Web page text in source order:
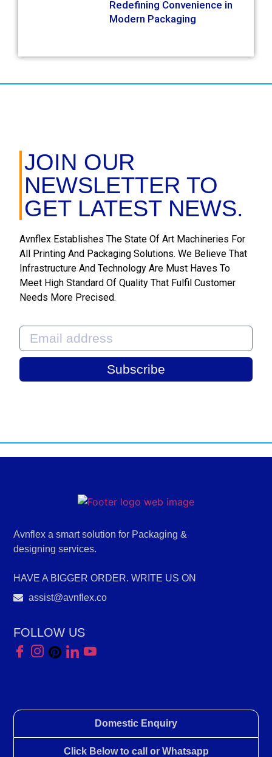
Redefining Convenience in
Modern Packaging
JOIN OUR
NEWSLETTER TO
GET LATEST NEWS.
Avnflex Establishes The State Of Art Machineries For
All Printing And Packaging Solutions. We Believe That
Infrastructure And Technology Are Must Haves To
Meet High Standard Of Quality That Fulfil Customer
Needs More Precised.
Subscribe
Avnflex a smart solution for Packaging &
designing services.
HAVE A BIGGER ORDER. WRITE US ON
assist@avnflex.co
FOLLOW US
Domestic Enquiry
Click Below to call or Whatsapp